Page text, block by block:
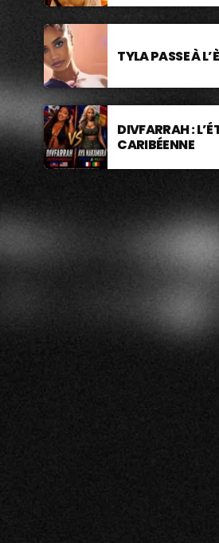
TYLA PASSE À
DIVFARRAH :
CARIBÉENNE